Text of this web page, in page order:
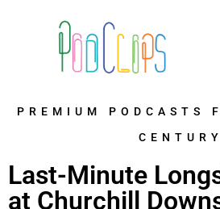
PREMIUM PODCASTS
CENTURY
Last-Minute
at Churchill